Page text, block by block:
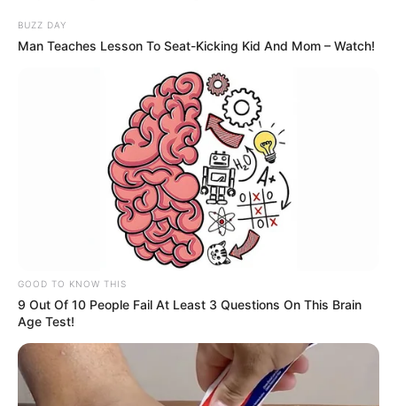
BUZZ DAY
Man Teaches Lesson To Seat-Kicking Kid And Mom – Watch!
GOOD TO KNOW THIS
9 Out Of 10 People Fail At Least 3 Questions On This Brain
Age Test!